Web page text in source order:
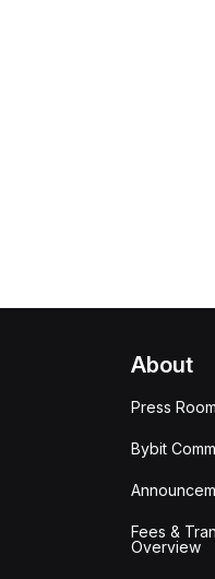
About
Press Room
Bybit
Fees &
Overview